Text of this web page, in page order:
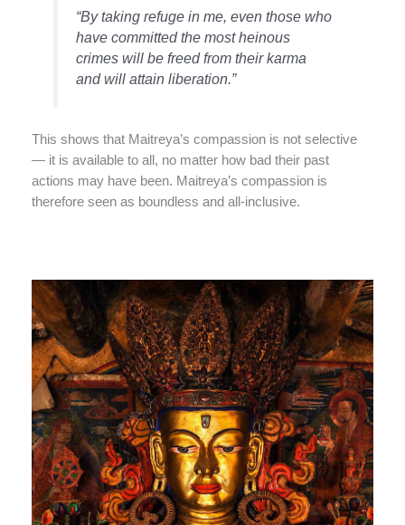
“By taking refuge in me, even those who
have committed the most heinous
crimes will be freed from their karma
and will attain liberation.”
This shows that Maitreya’s compassion is not selective
— it is available to all, no matter how bad their past
actions may have been. Maitreya’s compassion is
therefore seen as boundless and all-inclusive.